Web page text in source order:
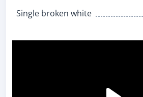
Single broken white